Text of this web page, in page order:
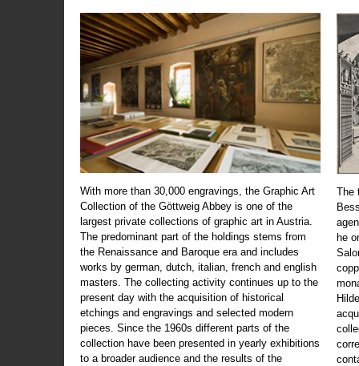
With more than 30,000 engravings, the Graphic Art
Collection of the Göttweig Abbey is one of the
largest private collections of graphic art in Austria.
The predominant part of the holdings stems from
the Renaissance and Baroque era and includes
works by german, dutch, italian, french and english
masters. The collecting activity continues up to the
present day with the acquisition of historical
etchings and engravings and selected modern
pieces. Since the 1960s different parts of the
collection have been presented in yearly exhibitions
to a broader audience and the results of the
The
he